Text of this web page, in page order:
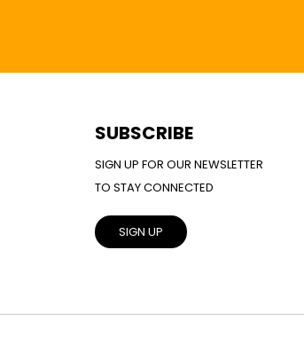
SUBSCRIBE
SIGN UP FOR OUR NEWSLETTER
TO STAY CONNECTED
SIGN UP